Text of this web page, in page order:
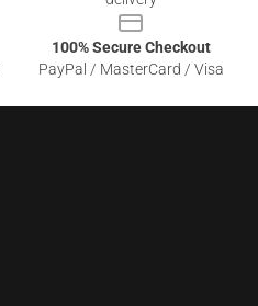
100% Secure Checkout
PayPal / MasterCard / Visa